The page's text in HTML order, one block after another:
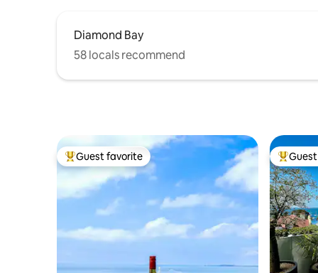
Diamond Bay
58 locals recommend
Top guest favorite
Guest favorite Top